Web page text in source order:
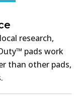
research,
pads work
than other pads,